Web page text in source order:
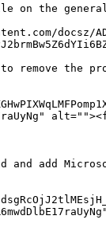
the general
docsz/
remove the
add